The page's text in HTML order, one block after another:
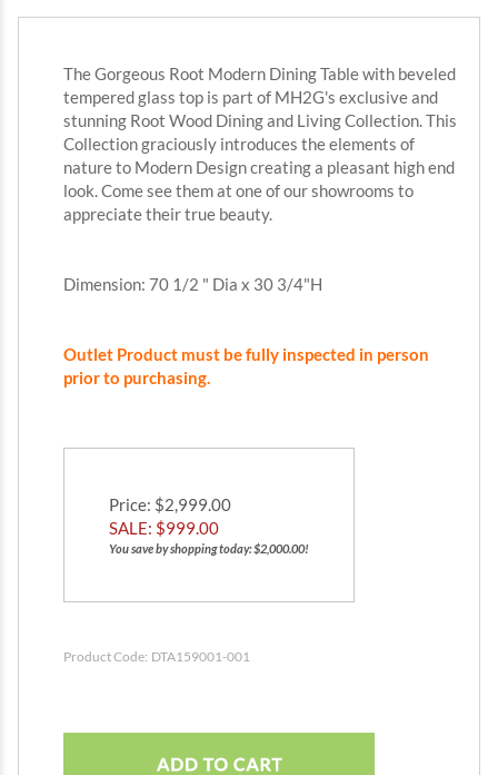
The Gorgeous Root Modern Dining Table with beveled
tempered glass top is part of MH2G's exclusive and
stunning Root Wood Dining and Living Collection. This
Collection graciously introduces the elements of
nature to Modern Design creating a pleasant high end
look. Come see them at one of our showrooms to
appreciate their true beauty.
Dimension: 70 1/2 " Dia x 30 3/4"H
Outlet Product must be fully inspected in person
prior to purchasing.
Price: $2,999.00
SALE: $999.00
You save by shopping today: $2,000.00!
Product Code: DTA159001-001